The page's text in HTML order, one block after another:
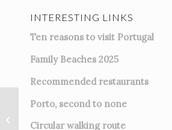
INTERESTING LINKS
Ten reasons to visit Portugal
Family Beaches 2025
Recommended restaurants
Porto, second to none
Circular walking route
Basta